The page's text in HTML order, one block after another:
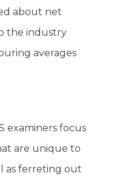
about net
the industry
averages
examiners focus
are unique to
as ferreting out